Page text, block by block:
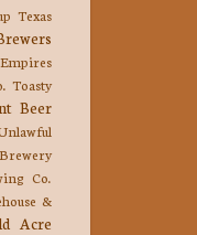
Texas
Toasty
Beer
Co.
&
Acre